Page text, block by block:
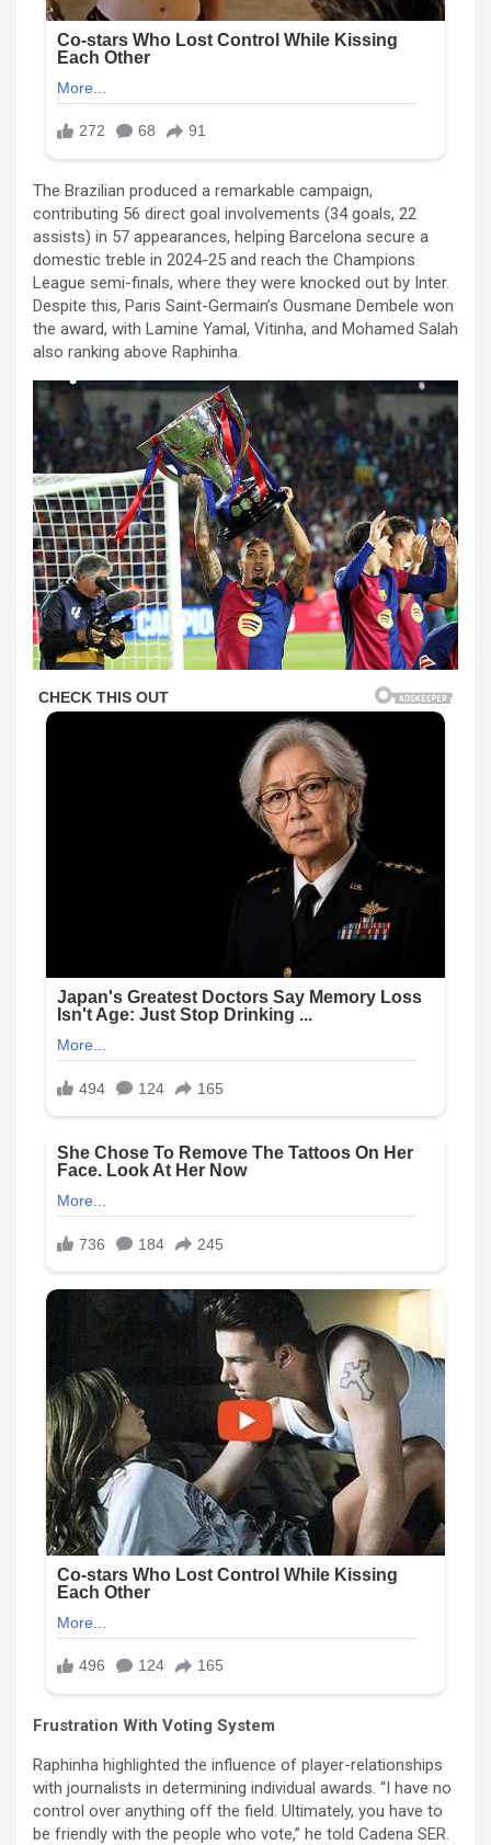
The Brazilian produced a remarkable campaign,
contributing 56 direct goal involvements (34 goals, 22
assists) in 57 appearances, helping Barcelona secure a
domestic treble in 2024-25 and reach the Champions
League semi-finals, where they were knocked out by Inter.
Despite this, Paris Saint-Germain’s Ousmane Dembele won
the award, with Lamine Yamal, Vitinha, and Mohamed Salah
also ranking above Raphinha.
Frustration With Voting System
Raphinha highlighted the influence of player-relationships
with journalists in determining individual awards. “I have no
control over anything off the field. Ultimately, you have to
be friendly with the people who vote,” he told Cadena SER.